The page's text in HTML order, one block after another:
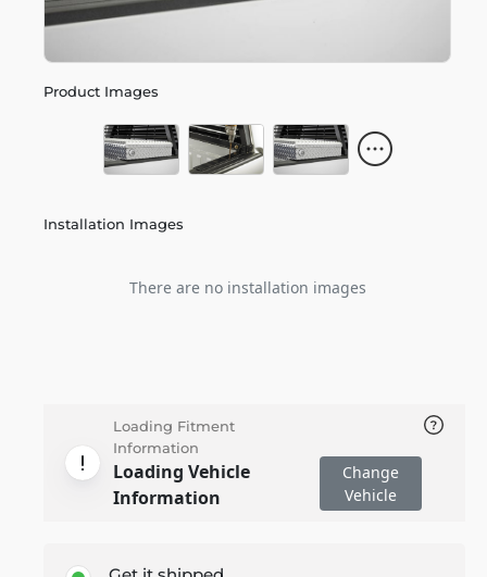
Product Images
Installation Images
There are no installation images
Loading Fitment
Information
Loading Vehicle
Information
Change
Vehicle